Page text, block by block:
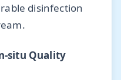
disinfection
situ Quality